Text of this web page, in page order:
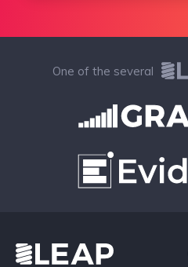
One of the several